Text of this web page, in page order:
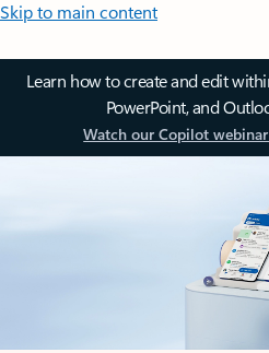
Skip to main content
Learn how to create and edit
PowerPoint, and
Watch our Copilot